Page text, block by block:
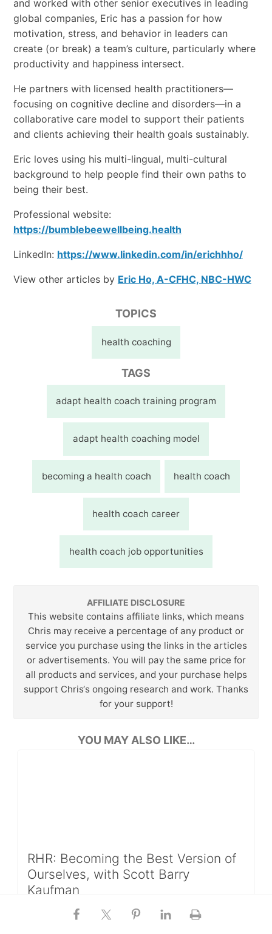
and worked with other senior executives in leading
global companies, Eric has a passion for how
motivation, stress, and behavior in leaders can
create (or break) a team’s culture, particularly where
productivity and happiness intersect.
He partners with licensed health practitioners—
focusing on cognitive decline and disorders—in a
collaborative care model to support their patients
and clients achieving their health goals sustainably.
Eric loves using his multi-lingual, multi-cultural
background to help people find their own paths to
being their best.
Professional website:
https://bumblebeewellbeing.health
LinkedIn: https://www.linkedin.com/in/erichhho/
View other articles by Eric Ho, A-CFHC, NBC-HWC
TOPICS
health coaching
TAGS
adapt health coach training program
adapt health coaching model
becoming a health coach health coach
health coach career
health coach job opportunities
AFFILIATE DISCLOSURE
This website contains affiliate links, which means
Chris may receive a percentage of any product or
service you purchase using the links in the articles
or advertisements. You will pay the same price for
all products and services, and your purchase helps
support Chris‘s ongoing research and work. Thanks
for your support!
YOU MAY ALSO LIKE…
RHR: Becoming the Best Version of
Ourselves, with Scott Barry
Kaufman
In this episode of RHR, I talk with Scott Barry
Kaufman about the impact that self-